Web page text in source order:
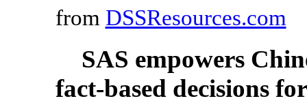
from DSSResources.com
SAS empowers
fact-based decisions